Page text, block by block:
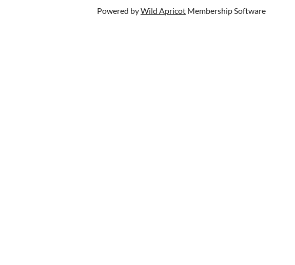
Powered byWild Apricot Membership Software